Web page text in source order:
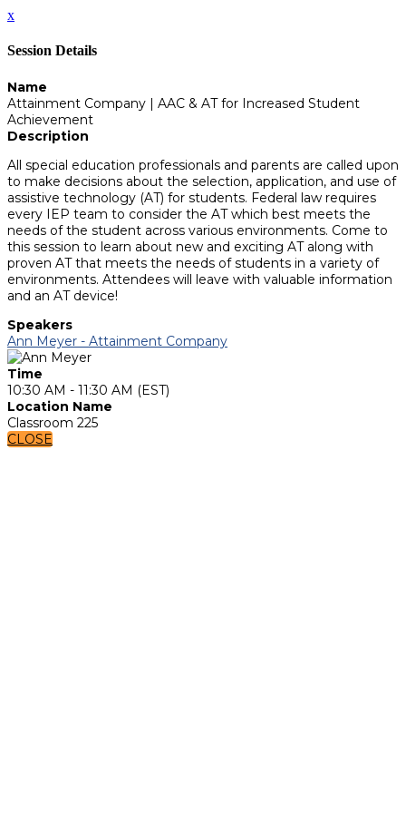
x
Session Details
Name
Attainment Company | AAC & AT for Increased Student
Achievement
Description
All special education professionals and parents are called upon
to make decisions about the selection, application, and use of
assistive technology (AT) for students. Federal law requires
every IEP team to consider the AT which best meets the
needs of the student across various environments. Come to
this session to learn about new and exciting AT along with
proven AT that meets the needs of students in a variety of
environments. Attendees will leave with valuable information
and an AT device!
Speakers
Ann Meyer - Attainment Company
Time
10:30 AM - 11:30 AM (EST)
Location Name
Classroom 225
CLOSE